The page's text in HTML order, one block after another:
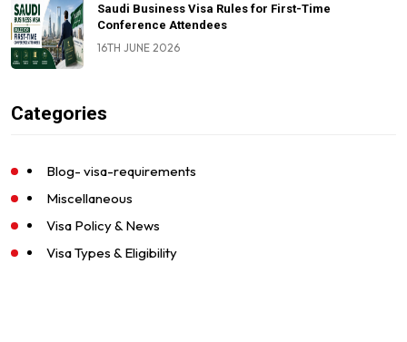
Saudi Business Visa Rules for First-Time
Conference Attendees
16TH JUNE 2026
Categories
Blog- visa-requirements
Miscellaneous
Visa Policy & News
Visa Types & Eligibility